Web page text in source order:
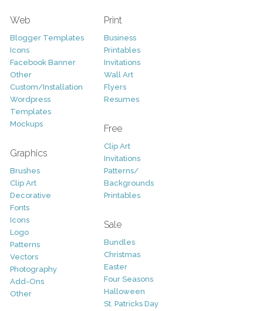
Web
Blogger Templates
Icons
Facebook Banner
Other
Custom/Installation
Wordpress
Templates
Mockups
Graphics
Brushes
Clip Art
Decorative
Fonts
Icons
Logo
Patterns
Vectors
Photography
Add-Ons
Other
Print
Business
Printables
Invitations
Wall Art
Flyers
Resumes
Free
Clip Art
Invitations
Patterns/
Backgrounds
Printables
Sale
Bundles
Christmas
Easter
Four Seasons
Halloween
St. Patricks Day